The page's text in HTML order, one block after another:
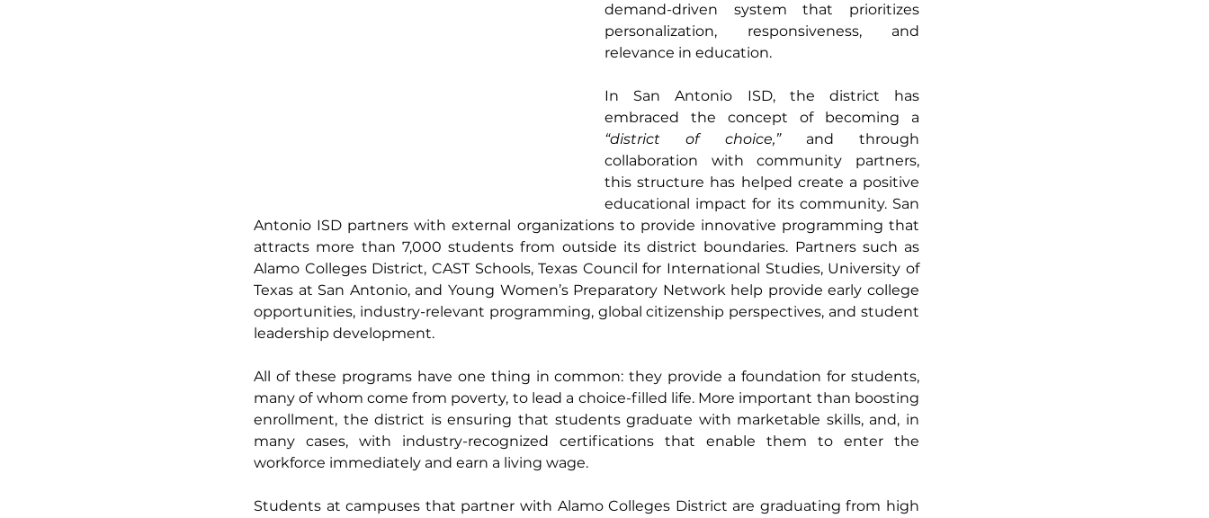
demand-driven system that prioritizes
personalization, responsiveness, and
relevance in education.
In San Antonio ISD, the district has
“district of choice,” and through
collaboration with community partners,
this structure has helped create a positive
educational impact for its community. San
Antonio ISD partners with external organizations to provide innovative programming that
attracts more than 7,000 students from outside its district boundaries. Partners such as
Alamo Colleges District, CAST Schools, Texas Council for International Studies, University of
Texas at San Antonio, and Young Women’s Preparatory Network help provide early college
opportunities, industry-relevant programming, global citizenship perspectives, and student
leadership development.
All of these programs have one thing in common: they provide a foundation for students,
many of whom come from poverty, to lead a choice-filled life. More important than boosting
enrollment, the district is ensuring that students graduate with marketable skills, and, in
many cases, with industry-recognized certifications that enable them to enter the
workforce immediately and earn a living wage.
Students at campuses that partner with Alamo Colleges District are graduating from high